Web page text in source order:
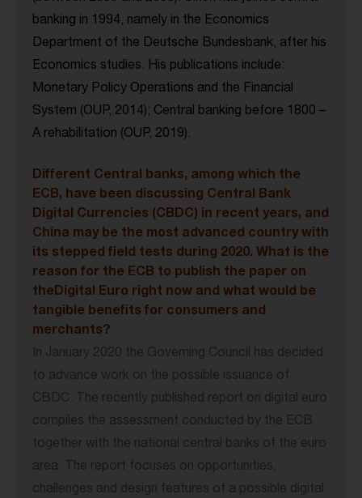
banking in 1994, namely in the Economics
Department of the Deutsche Bundesbank, after his
Economics studies. His publications include:
Monetary Policy Operations and the Financial
System (OUP, 2014); Central banking before 1800 –
A rehabilitation (OUP, 2019).
Different Central banks, among which the
ECB, have been discussing Central Bank
Digital Currencies (CBDC) in recent years, and
China may be the most advanced country with
its stepped field tests during 2020. What is the
reason for the ECB to publish the paper on
theDigital Euro right now and what would be
tangible benefits for consumers and
merchants?
In January 2020 the Governing Council has decided
to advance work on the possible issuance of
CBDC. The recently published report on digital euro
compiles the assessment conducted by the ECB
together with the national central banks of the euro
area. The report focuses on opportunities,
challenges and design features of a possible digital